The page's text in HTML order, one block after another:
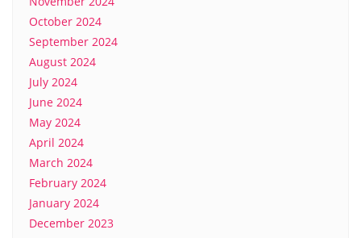
October 2024
September 2024
August 2024
July 2024
June 2024
May 2024
April 2024
March 2024
February 2024
January 2024
December 2023